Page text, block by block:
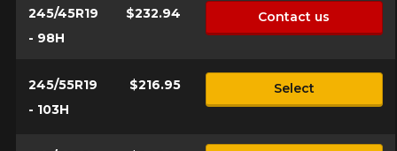
245/45R19
- 98H
$232.94 Contact us
245/55R19
- 103H
$216.95 Select